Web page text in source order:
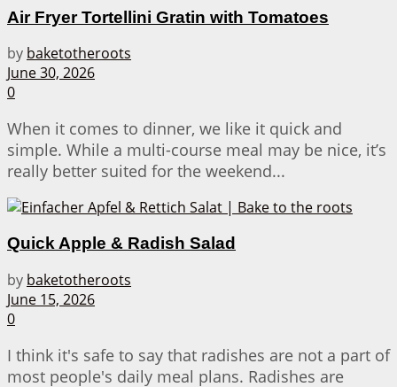
Air Fryer Tortellini Gratin with Tomatoes
by baketotheroots
June 30, 2026
0
When it comes to dinner, we like it quick and
simple. While a multi-course meal may be nice, it’s
really better suited for the weekend...
Quick Apple & Radish Salad
by baketotheroots
June 15, 2026
0
I think it's safe to say that radishes are not a part of
most people's daily meal plans. Radishes are